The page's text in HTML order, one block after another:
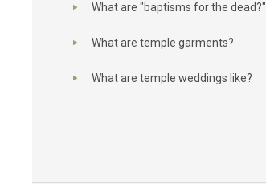
What are "baptisms for the dead?"
What are temple garments?
What are temple weddings like?